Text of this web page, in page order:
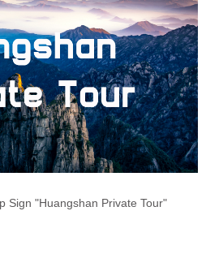
Sign "Huangshan Private Tour"